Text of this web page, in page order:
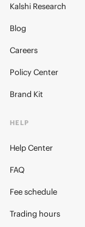
Kalshi Research
Blog
Careers
Policy Center
Brand Kit
HELP
Help Center
FAQ
Fee schedule
Trading hours